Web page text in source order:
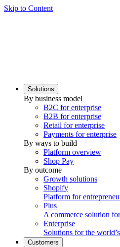
Skip to Content
Solutions
By business model
B2C for enterprise
B2B for enterprise
Retail for enterprise
Payments for enterprise
By ways to build
Platform overview
Shop Pay
By outcome
Growth solutions
Shopify
Platform for
Plus
A commerce solution
Enterprise
Solutions for the
Customers